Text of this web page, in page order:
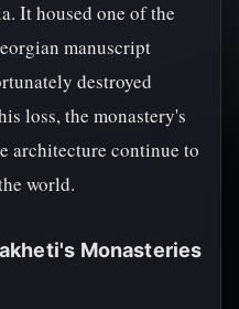
It housed one of the
manuscript
destroyed
loss, the monastery's
architecture continue to
world.
Monasteries